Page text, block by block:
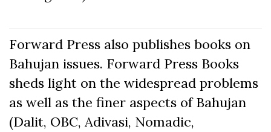
Forward Press also publishes books on
Bahujan issues. Forward Press Books
sheds light on the widespread problems
as well as the finer aspects of Bahujan
(Dalit, OBC, Adivasi, Nomadic,